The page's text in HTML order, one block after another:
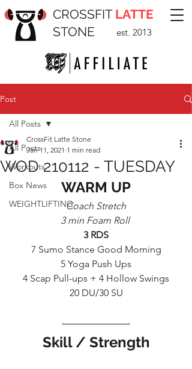
CROSSFIT LATTE
STONE
est. 2013
Post
All Posts
Workouts
Box News
WEIGHTLIFTING
All Posts
WOD 210112 - TUESDAY
CrossFit Latte Stone
Jan 11, 2021 1 min read
WARM UP
Coach Stretch
3 min Foam Roll
3 RDS
7 Sumo Stance Good Morning
5 Yoga Push Ups
4 Scap Pull-ups + 4 Hollow Swings
20 DU/30 SU
Skill / Strength